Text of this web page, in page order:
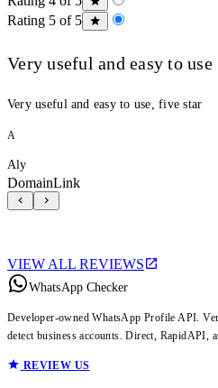
Rating 5 of 5
Very useful and easy to use
Very useful and easy to use, five star
A
Aly
DomainLink
VIEW ALL REVIEWS
WhatsApp Checker
Developer-owned WhatsApp Profile API.
detect business accounts. Direct,
REVIEW US